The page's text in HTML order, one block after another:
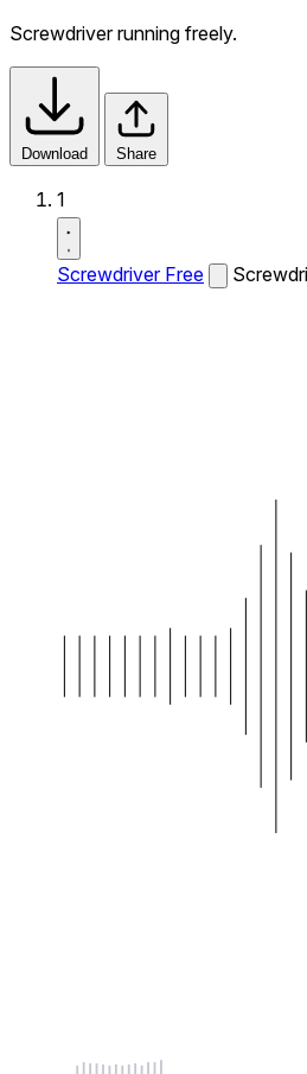
Screwdriver running freely.
Download Share
1
Screwdriver Free